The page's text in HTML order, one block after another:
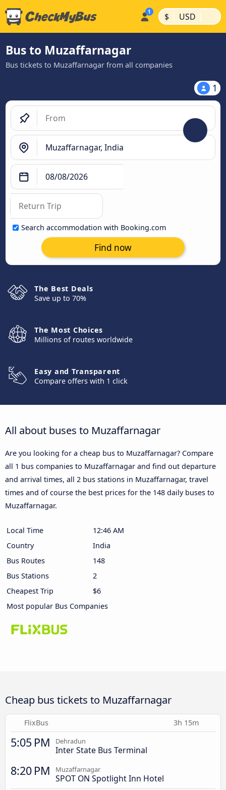
$ | USD |
Bus to Muzaffarnagar
Bus tickets to Muzaffarnagar from all companies
1
Search accommodation with Booking.com
Find now
The Best Deals
Save up to 70%
The Most Choices
Millions of routes worldwide
Easy and Transparent
Compare offers with 1 click
All about buses to Muzaffarnagar
Are you looking for a cheap bus to Muzaffarnagar? Compare
all 1 bus companies to Muzaffarnagar and find out departure
and arrival times, all 2 bus stations in Muzaffarnagar, travel
times and of course the best prices for the 148 daily buses to
Muzaffarnagar.
Local Time
12:46 AM
Country
India
Bus Routes
148
Bus Stations
2
Cheapest Trip
$6
Most popular Bus Companies
Cheap bus tickets to Muzaffarnagar
FlixBus 3h 15m
5:05 PM Dehradun
Inter State Bus Terminal
8:20 PM Muzaffarnagar
SPOT ON Spotlight Inn Hotel